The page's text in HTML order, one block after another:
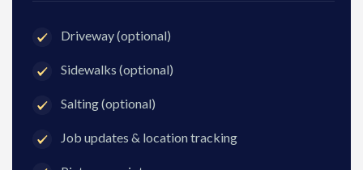
Driveway (optional)
Sidewalks (optional)
Salting (optional)
Job updates & location tracking